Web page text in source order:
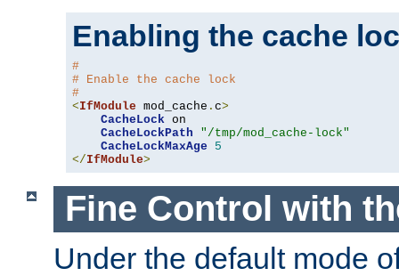
Enabling the cache
#
# Enable the cache lock
#
<IfModule mod_cache . c>
CacheLock on
CacheLockPath
"/tmp/mod_cache-lock"
CacheLockMaxAge
5
</IfModule>
Fine Control with
Under the default mode